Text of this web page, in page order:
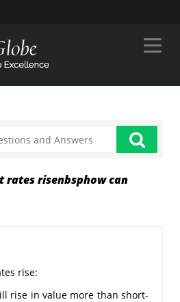
risenbsphow can
rise:
rise in value more than short-